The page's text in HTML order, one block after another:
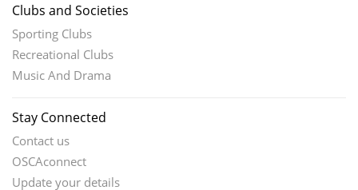
Clubs and Societies
Sporting Clubs
Recreational Clubs
Music And Drama
Stay Connected
Contact us
OSCAconnect
Update your details